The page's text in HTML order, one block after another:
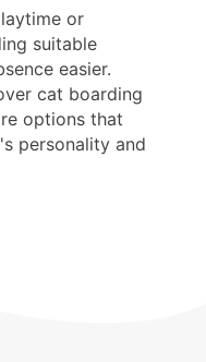
or
suitable
easier.
cat boarding
options that
personality and